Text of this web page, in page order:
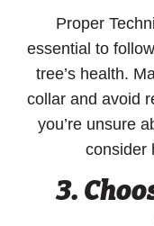
Proper
essential to
tree’s health.
collar and avoid
you’re unsure
consider
3.